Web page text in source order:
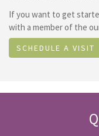
If you want to get
with a member of the
SCHEDULE A VISIT